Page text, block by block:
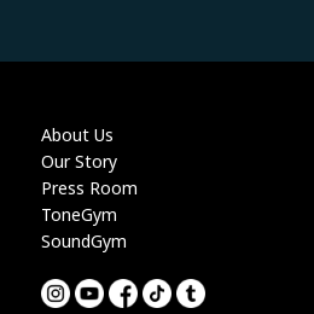
About Us
Our Story
Press Room
ToneGym
SoundGym